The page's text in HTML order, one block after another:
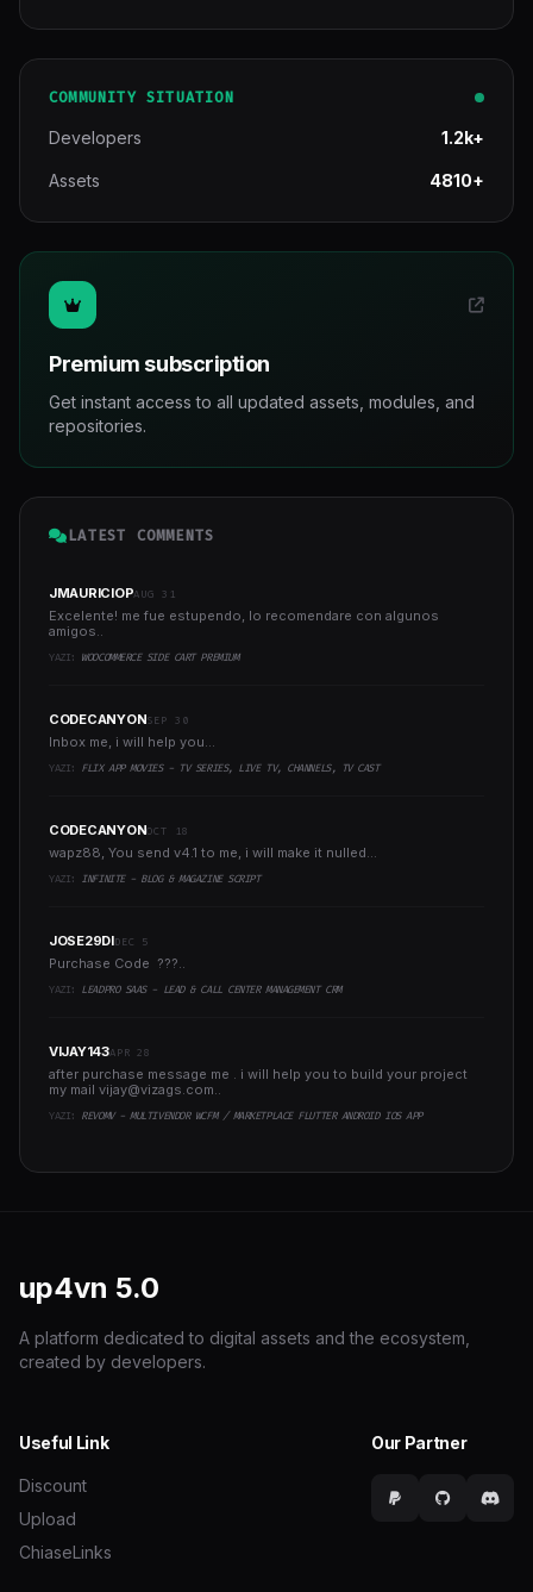
COMMUNITY SITUATION
Developers 1.2k+
Assets 4810+
Premium subscription
Get instant access to all updated assets, modules, and
repositories.
LATEST COMMENTS
JMAURICIOPAUG 31
Excelente! me fue estupendo, lo recomendare con algunos
amigos..
YAZI: WOOCOMMERCE SIDE CART PREMIUM
CODECANYONSEP 30
Inbox me, i will help you...
YAZI: FLIX APP MOVIES - TV SERIES, LIVE TV, CHANNELS, TV CAST
CODECANYONOCT 18
wapz88, You send v4.1 to me, i will make it nulled...
YAZI: INFINITE - BLOG & MAGAZINE SCRIPT
JOSE29DIDEC 5
Purchase Code ???..
YAZI: LEADPRO SAAS - LEAD & CALL CENTER MANAGEMENT CRM
VIJAY143APR 28
after purchase message me . i will help you to build your project
my mail vijay@vizags.com..
YAZI: REVOMV - MULTIVENDOR WCFM / MARKETPLACE FLUTTER ANDROID IOS APP
up4vn 5.0
A platform dedicated to digital assets and the ecosystem,
created by developers.
Useful Link
Discount
Upload
ChiaseLinks
Our Partner